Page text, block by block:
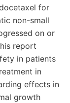
for
non-small
on or
report
in patients
in
effects in
growth